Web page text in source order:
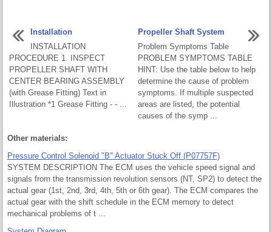
Installation
INSTALLATION
PROCEDURE 1. INSPECT
PROPELLER SHAFT WITH
CENTER BEARING ASSEMBLY
(with Grease Fitting) Text in
Illustration *1 Grease Fitting - - ...
Propeller Shaft System
Problem Symptoms Table
PROBLEM SYMPTOMS TABLE
HINT: Use the table below to help
determine the cause of problem
symptoms. If multiple suspected
areas are listed, the potential
causes of the symp ...
Other materials:
Pressure Control Solenoid "B" Actuator Stuck Off (P07757F)
SYSTEM DESCRIPTION The ECM uses the vehicle speed signal and
signals from the transmission revolution sensors (NT, SP2) to detect the
actual gear (1st, 2nd, 3rd, 4th, 5th or 6th gear). The ECM compares the
actual gear with the shift schedule in the ECM memory to detect
mechanical problems of t ...